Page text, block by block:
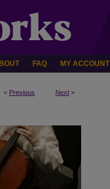
FAQ MY ACCOUNT
< Previous Next >